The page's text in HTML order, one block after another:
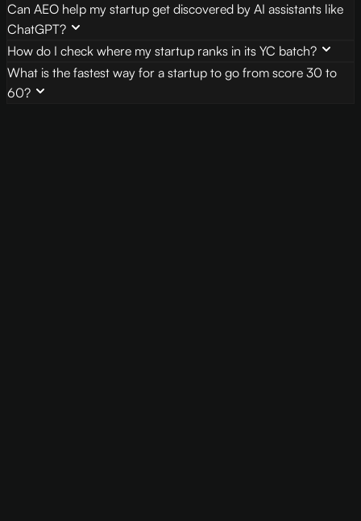
Can AEO help my startup get discovered by AI assistants like
ChatGPT?
How do I check where my startup ranks in its YC batch?
What is the fastest way for a startup to go from score 30 to
60?